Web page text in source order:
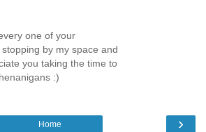
one of your
by my space and
you taking the time to
:)
›
Home